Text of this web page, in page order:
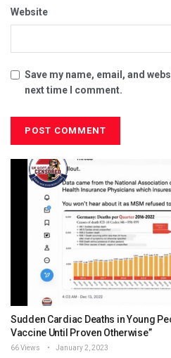
Website
Save my name, email, and
next time I comment.
Sudden Cardiac Deaths in Young
Vaccine Until Proven Otherwise”
66 Views January 2, 2023